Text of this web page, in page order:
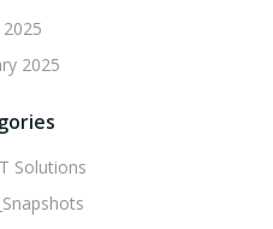
2025
2025
Solutions